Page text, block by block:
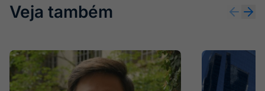
Veja também